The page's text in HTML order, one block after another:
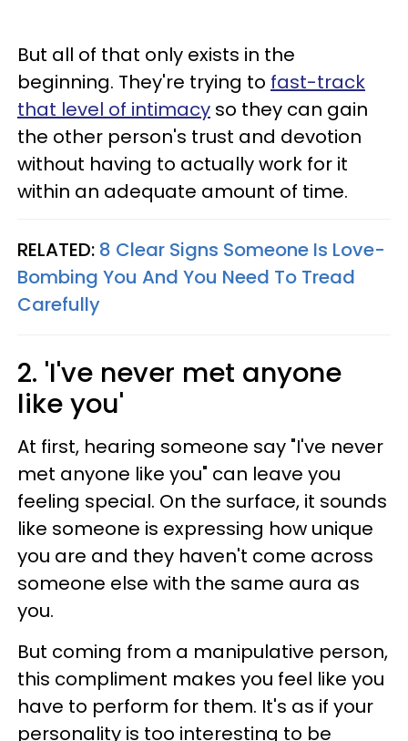
But all of that only exists in the
beginning. They're trying to fast-track
that level of intimacy so they can gain
the other person's trust and devotion
without having to actually work for it
within an adequate amount of time.
RELATED: 8 Clear Signs Someone Is Love-
Bombing You And You Need To Tread
Carefully
2. 'I've never met anyone
like you'
At first, hearing someone say "I've never
met anyone like you" can leave you
feeling special. On the surface, it sounds
like someone is expressing how unique
you are and they haven't come across
someone else with the same aura as
you.
But coming from a manipulative person,
this compliment makes you feel like you
have to perform for them. It's as if your
personality is too interesting to be